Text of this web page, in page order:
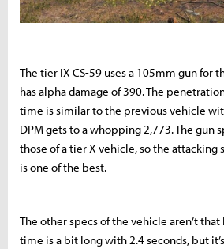
The tier IX CS-59 uses a 105mm gun for
has alpha damage of 390. The
time is similar to the previous vehicle
DPM gets to a whopping 2,773. The gun
those of a tier X vehicle, so the attacking
is one of the best.
The other specs of the vehicle aren’t that
time is a bit long with 2.4 seconds, but